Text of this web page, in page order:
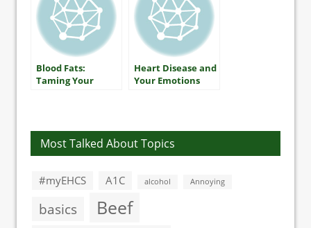
Blood Fats:
Taming Your
Heart Disease and
Your Emotions
Most Talked About Topics
#myEHCS A1C alcohol Annoying
basics Beef